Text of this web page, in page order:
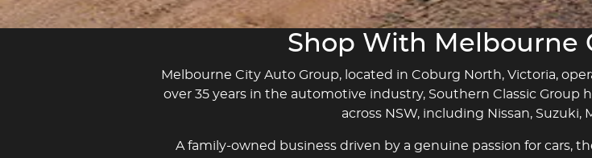
Shop With Melbourne
Melbourne City Auto Group, located in Coburg North, Victoria,
over 35 years in the automotive industry, Southern Classic Group
across NSW, including Nissan, Suzuki,
A family-owned business driven by a genuine passion for cars,